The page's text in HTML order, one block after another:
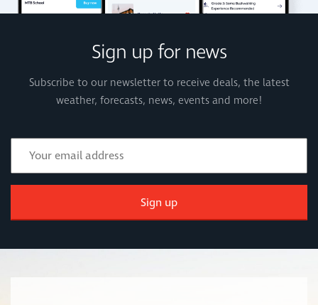
Sign up for news
Subscribe to our newsletter to receive deals, the latest
weather, forecasts, news, events and more!
Sign up